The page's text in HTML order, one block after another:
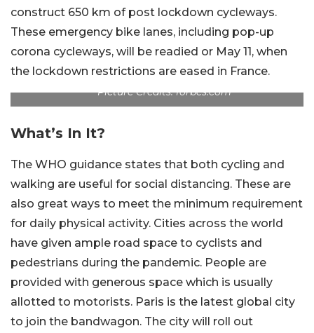
construct 650 km of post lockdown cycleways.
These emergency bike lanes, including pop-up
corona cycleways, will be readied or May 11, when
the lockdown restrictions are eased in France.
Picture Credits: forbes.com
What’s In It?
The WHO guidance states that both cycling and
walking are useful for social distancing. These are
also great ways to meet the minimum requirement
for daily physical activity. Cities across the world
have given ample road space to cyclists and
pedestrians during the pandemic. People are
provided with generous space which is usually
allotted to motorists. Paris is the latest global city
to join the bandwagon. The city will roll out